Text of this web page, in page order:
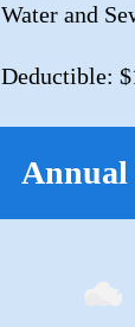
Water and
Deductible:
Annual